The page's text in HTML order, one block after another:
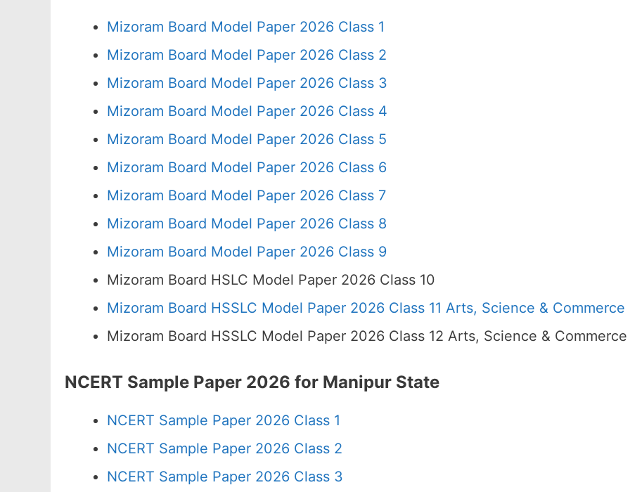
Mizoram Board Model Paper 2026 Class 1
Mizoram Board Model Paper 2026 Class 2
Mizoram Board Model Paper 2026 Class 3
Mizoram Board Model Paper 2026 Class 4
Mizoram Board Model Paper 2026 Class 5
Mizoram Board Model Paper 2026 Class 6
Mizoram Board Model Paper 2026 Class 7
Mizoram Board Model Paper 2026 Class 8
Mizoram Board Model Paper 2026 Class 9
Mizoram Board HSLC Model Paper 2026 Class 10
Mizoram Board HSSLC Model Paper 2026 Class 11 Arts, Science & Commerce
Mizoram Board HSSLC Model Paper 2026 Class 12 Arts, Science & Commerce
NCERT Sample Paper 2026 for Manipur State
NCERT Sample Paper 2026 Class 1
NCERT Sample Paper 2026 Class 2
NCERT Sample Paper 2026 Class 3